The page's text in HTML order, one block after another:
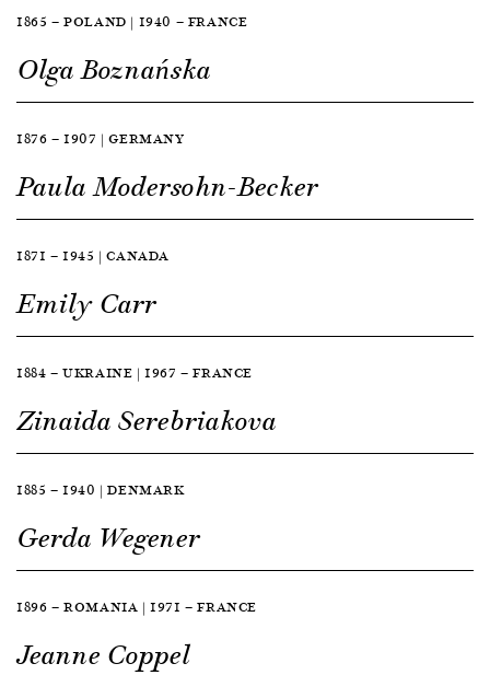
1865 — POLAND | 1940 — FRANCE
Olga Boznańska
1876 — 1907 | GERMANY
Paula Modersohn-Becker
1871 — 1945 | CANADA
Emily Carr
1884 — UKRAINE | 1967 — FRANCE
Zinaida Serebriakova
1885 — 1940 | DENMARK
Gerda Wegener
1896 — ROMANIA | 1971 — FRANCE
Jeanne Coppel